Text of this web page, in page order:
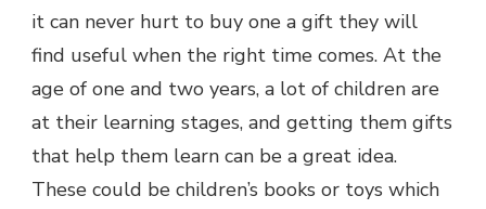
it can never hurt to buy one a gift they will
find useful when the right time comes. At the
age of one and two years, a lot of children are
at their learning stages, and getting them gifts
that help them learn can be a great idea.
These could be children’s books or toys which